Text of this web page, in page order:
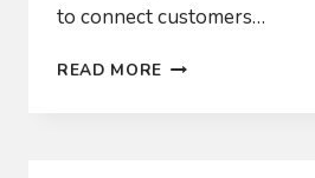
to connect customers…
READ MORE CVFIBER